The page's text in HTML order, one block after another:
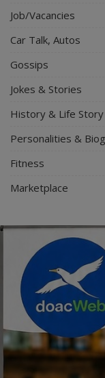
Job/Vacancies
Car Talk, Autos
Gossips
Jokes & Stories
History & Life Story
Personalities &
Fitness
Marketplace